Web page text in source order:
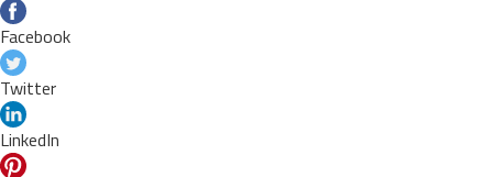
Facebook
Twitter
LinkedIn